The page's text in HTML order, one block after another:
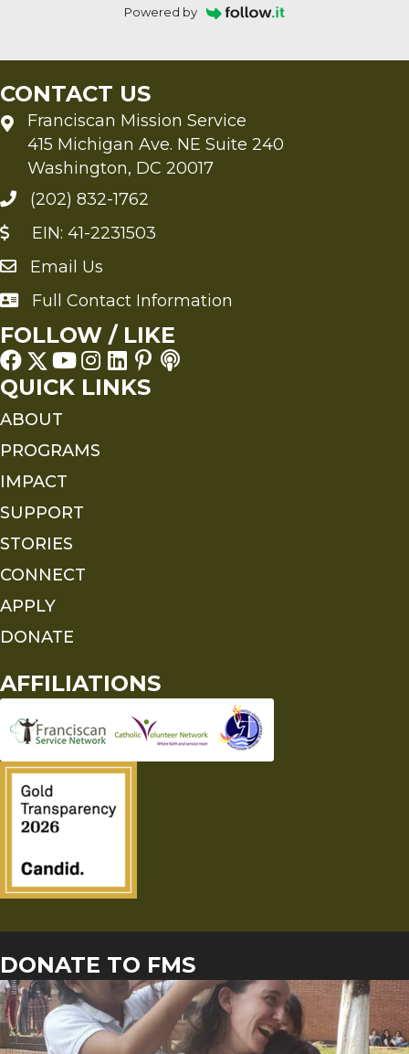
Powered by
CONTACT US
Franciscan Mission Service
415 Michigan Ave. NE Suite 240
Washington, DC 20017
(202) 832-1762
EIN: 41-2231503
Send an Email to FMS
Email Us
Full Contact Information
Full Contact Information
FOLLOW / LIKE
QUICK LINKS
ABOUT
PROGRAMS
IMPACT
SUPPORT
STORIES
CONNECT
APPLY
DONATE
AFFILIATIONS
DONATE TO FMS